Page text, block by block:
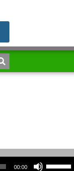
00:00
Use Up/Down Arrow keys to increase or decrease volume.